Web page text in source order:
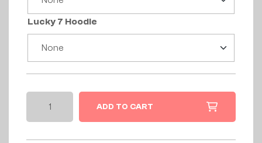
Lucky 7 Hoodie
ADD TO CART